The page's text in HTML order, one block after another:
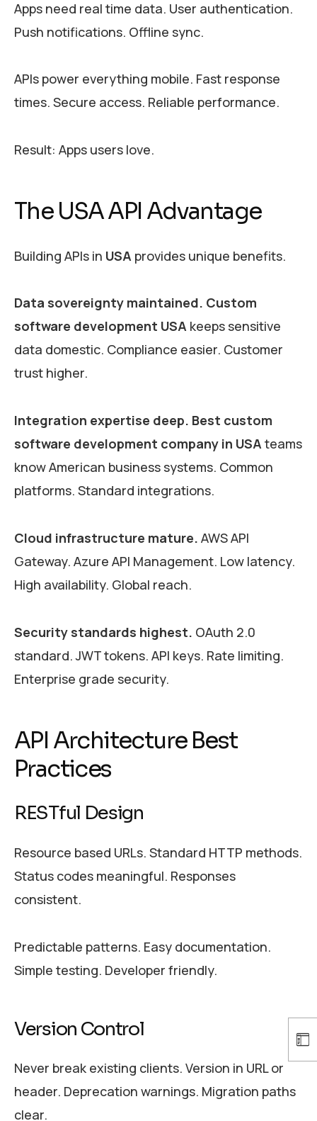
Apps need real time data. User authentication.
Push notifications. Offline sync.
APIs power everything mobile. Fast response
times. Secure access. Reliable performance.
Result: Apps users love.
The USA API Advantage
Building APIs in USA provides unique benefits.
Data sovereignty maintained. Custom
software development USA keeps sensitive
data domestic. Compliance easier. Customer
trust higher.
Integration expertise deep. Best custom
software development company in USA teams
know American business systems. Common
platforms. Standard integrations.
Cloud infrastructure mature. AWS API
Gateway. Azure API Management. Low latency.
High availability. Global reach.
Security standards highest. OAuth 2.0
standard. JWT tokens. API keys. Rate limiting.
Enterprise grade security.
API Architecture Best
Practices
RESTful Design
Resource based URLs. Standard HTTP methods.
Status codes meaningful. Responses
consistent.
Predictable patterns. Easy documentation.
Simple testing. Developer friendly.
Version Control
Never break existing clients. Version in URL or
header. Deprecation warnings. Migration paths
clear.